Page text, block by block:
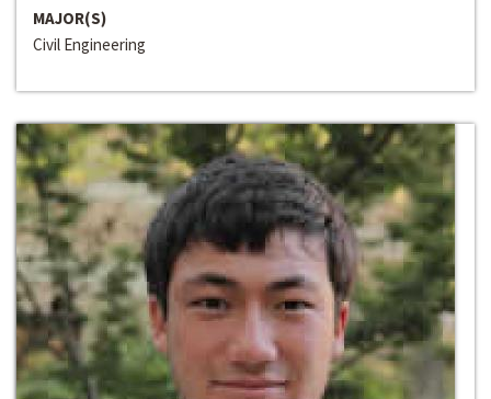
MAJOR(S)
Civil Engineering